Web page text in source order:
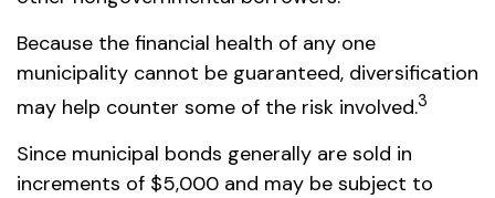
Because the financial health of any one
municipality cannot be guaranteed, diversification
may help counter some of the risk involved.3
Since municipal bonds generally are sold in
increments of $5,000 and may be subject to